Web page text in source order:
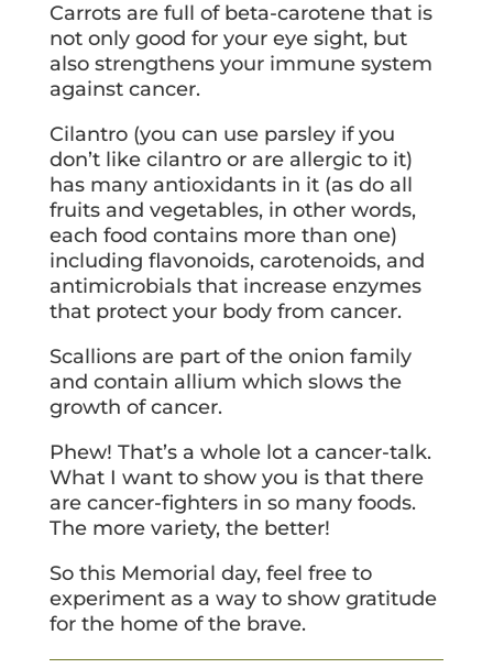
Carrots are full of beta-carotene that is
not only good for your eye sight, but
also strengthens your immune system
against cancer.
Cilantro (you can use parsley if you
don’t like cilantro or are allergic to it)
has many antioxidants in it (as do all
fruits and vegetables, in other words,
each food contains more than one)
including flavonoids, carotenoids, and
antimicrobials that increase enzymes
that protect your body from cancer.
Scallions are part of the onion family
and contain allium which slows the
growth of cancer.
Phew! That’s a whole lot a cancer-talk.
What I want to show you is that there
are cancer-fighters in so many foods.
The more variety, the better!
So this Memorial day, feel free to
experiment as a way to show gratitude
for the home of the brave.